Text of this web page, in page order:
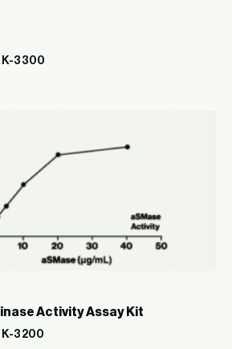
K-3300
Activity Assay Kit
K-3200